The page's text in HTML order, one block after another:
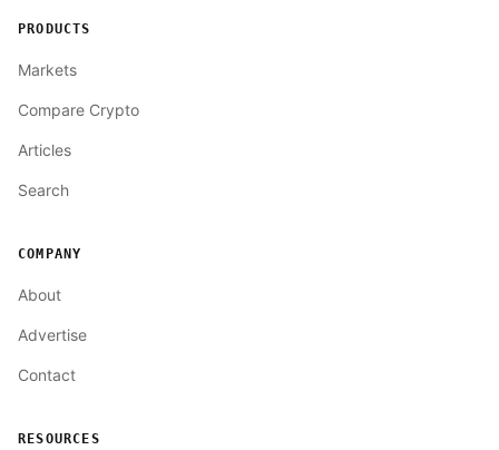
PRODUCTS
Markets
Compare Crypto
Articles
Search
COMPANY
About
Advertise
Contact
RESOURCES